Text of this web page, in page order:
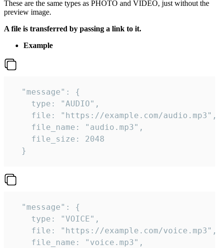
These are the same types as PHOTO and VIDEO, just without the
preview image.
A file is transferred by passing a link to it.
Example
  "message": {
    type: "AUDIO",
    file: "https://example.com/audio.mp3",
    file_name: "audio.mp3",
    file_size: 2048
  }
  "message": {
    type: "VOICE",
    file: "https://example.com/voice.mp3",
    file_name: "voice.mp3",